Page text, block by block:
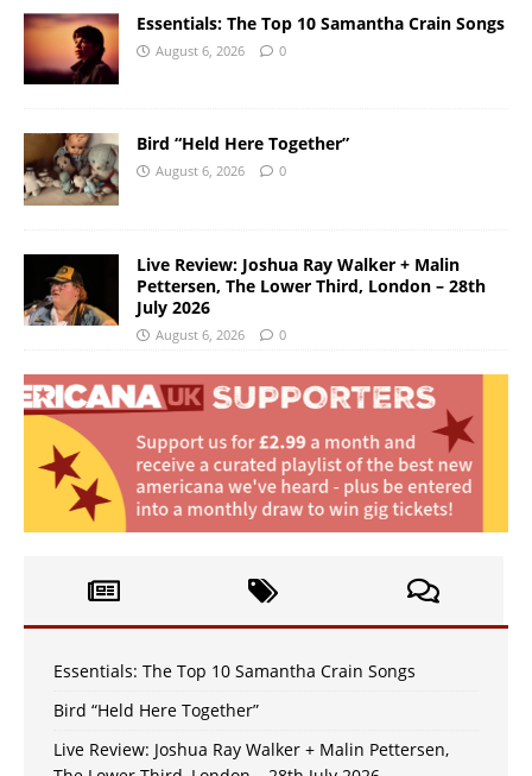
Essentials: The Top 10 Samantha Crain Songs
August 6, 2026 0
Bird “Held Here Together”
August 6, 2026 0
Live Review: Joshua Ray Walker + Malin
Pettersen, The Lower Third, London – 28th
July 2026
August 6, 2026 0
Essentials: The Top 10 Samantha Crain Songs
Bird “Held Here Together”
Live Review: Joshua Ray Walker + Malin Pettersen,